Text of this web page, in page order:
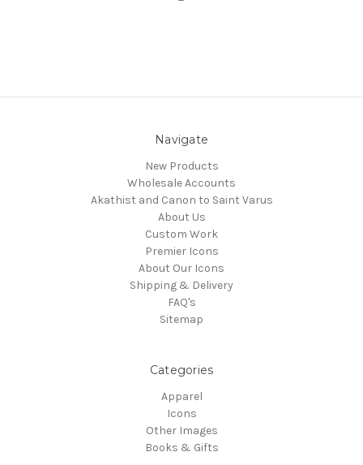
Navigate
New Products
Wholesale Accounts
Akathist and Canon to Saint Varus
About Us
Custom Work
Premier Icons
About Our Icons
Shipping & Delivery
FAQ's
Sitemap
Categories
Apparel
Icons
Other Images
Books & Gifts